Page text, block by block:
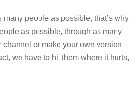
people as possible, that’s why
as possible, through as many
or make your own version
we have to hit them where it hurts,